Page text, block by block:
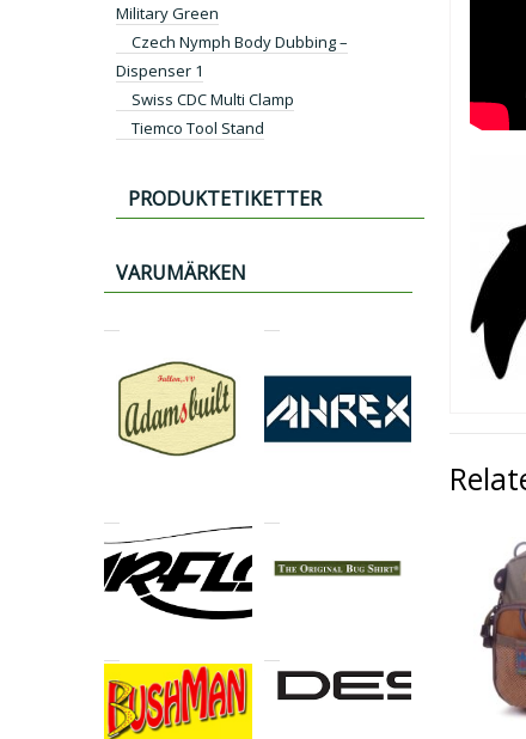
Military Green
Czech Nymph Body Dubbing –
Dispenser 1
Swiss CDC Multi Clamp
Tiemco Tool Stand
PRODUKTETIKETTER
VARUMÄRKEN